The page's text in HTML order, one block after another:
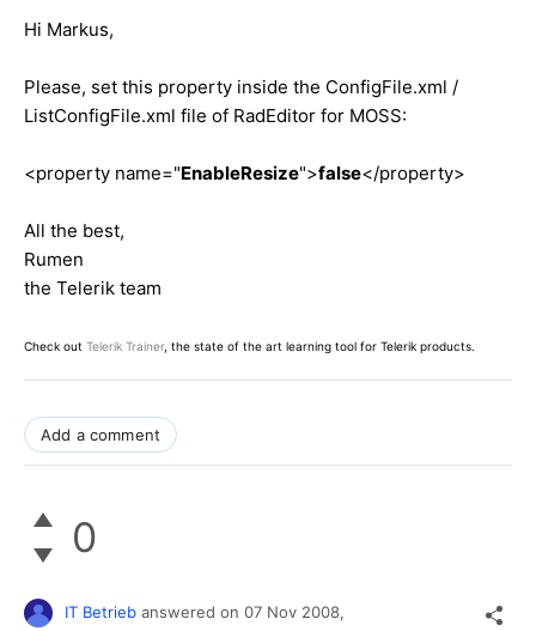
Hi Markus,
Please, set this property inside the ConfigFile.xml /
ListConfigFile.xml file of RadEditor for MOSS:
<property name="EnableResize">false</property>
All the best,
Rumen
the Telerik team
Check out Telerik Trainer, the state of the art learning tool for Telerik products.
Add a comment
0
IT Betrieb answered on 07 Nov 2008,